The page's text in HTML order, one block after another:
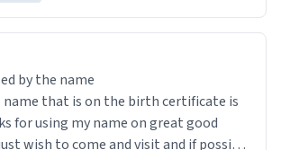
by the name
for using my name on great good
wish to come and visit and if possible